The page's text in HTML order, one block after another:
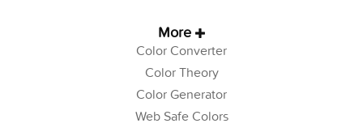
More
Color Converter
Color Theory
Color Generator
Web Safe Colors